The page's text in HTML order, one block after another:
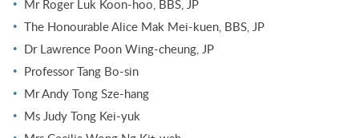
Mr Roger Luk Koon-hoo, BBS, JP
The Honourable Alice Mak Mei-kuen, BBS, JP
Dr Lawrence Poon Wing-cheung, JP
Professor Tang Bo-sin
Mr Andy Tong Sze-hang
Ms Judy Tong Kei-yuk